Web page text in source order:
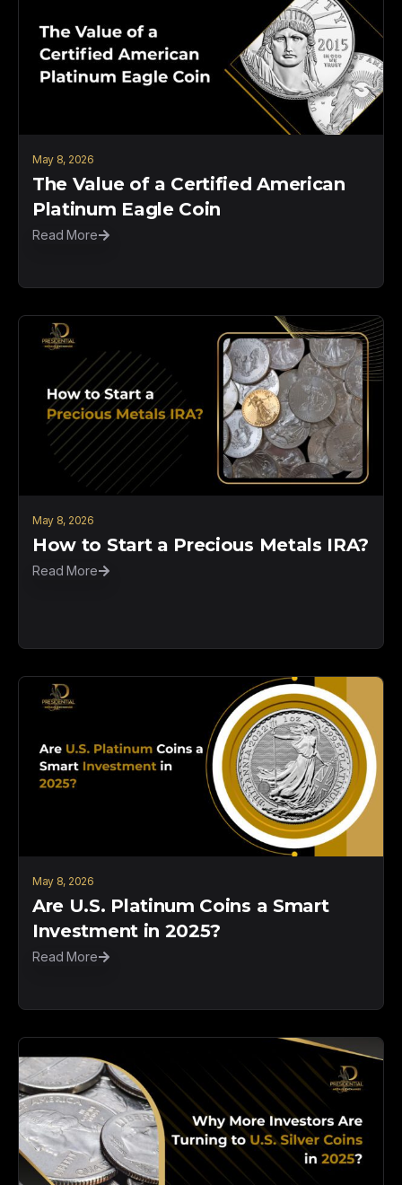
May 8, 2026
The Value of a Certified American
Platinum Eagle Coin
Read More
May 8, 2026
How to Start a Precious Metals IRA?
Read More
May 8, 2026
Are U.S. Platinum Coins a Smart
Investment in 2025?
Read More